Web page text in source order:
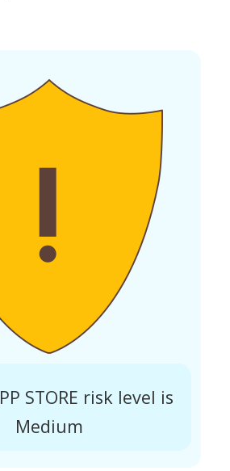
STORE risk level is
Medium